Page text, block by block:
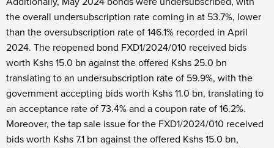
the overall undersubscription rate coming in at 53.7%, lower
than the oversubscription rate of 146.1% recorded in April
2024. The reopened bond FXD1/2024/010 received bids
worth Kshs 15.0 bn against the offered Kshs 25.0 bn
translating to an undersubscription rate of 59.9%, with the
government accepting bids worth Kshs 11.0 bn, translating to
an acceptance rate of 73.4% and a coupon rate of 16.2%.
Moreover, the tap sale issue for the FXD1/2024/010 received
bids worth Kshs 7.1 bn against the offered Kshs 15.0 bn,